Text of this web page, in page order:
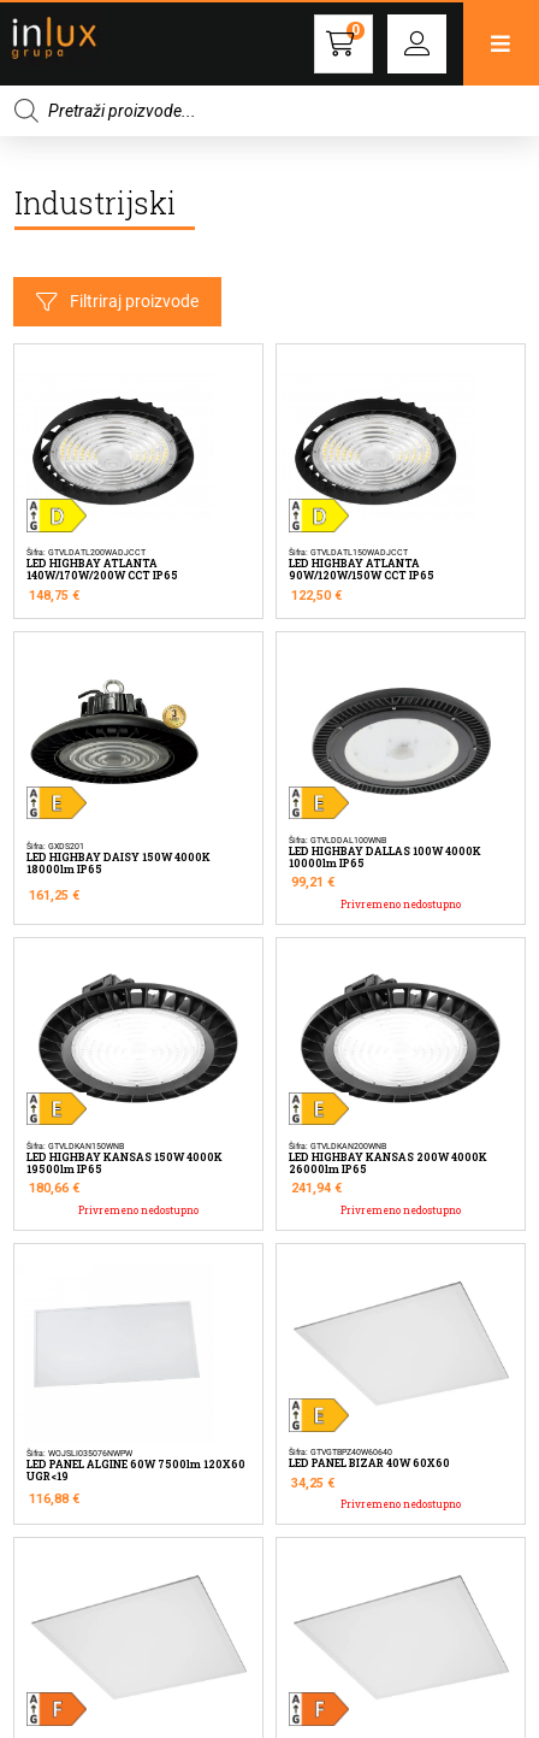
0
Products
search
Industrijski
Filtriraj proizvode
Šifra: GTVLDATL200WADJCCT
LED HIGHBAY ATLANTA
140W/170W/200W CCT IP65
148,75 €
Šifra: GTVLDATL150WADJCCT
LED HIGHBAY ATLANTA
90W/120W/150W CCT IP65
122,50€
Šifra: GXDS201
LED HIGHBAY DAISY 150W 4000K
18000lm IP65
161,25 €
Šifra: GTVLDDAL100WNB
LED HIGHBAY DALLAS 100W 4000K
10000lm IP65
99,21 €
Privremeno nedostupno
Šifra: GTVLDKAN150WNB
LED HIGHBAY KANSAS 150W 4000K
19500lm IP65
180,66 €
Privremeno nedostupno
Šifra: GTVLDKAN200WNB
LED HIGHBAY KANSAS 200W 4000K
26000lm IP65
241,94 €
Privremeno nedostupno
Šifra: WOJSLI035076NWPW
LED PANEL ALGINE 60W 7500lm 120X60
UGR<19
116,88 €
Šifra: GTVGTBPZ40W60640
LED PANEL BIZAR 40W 60X60
34,25 €
Privremeno nedostupno